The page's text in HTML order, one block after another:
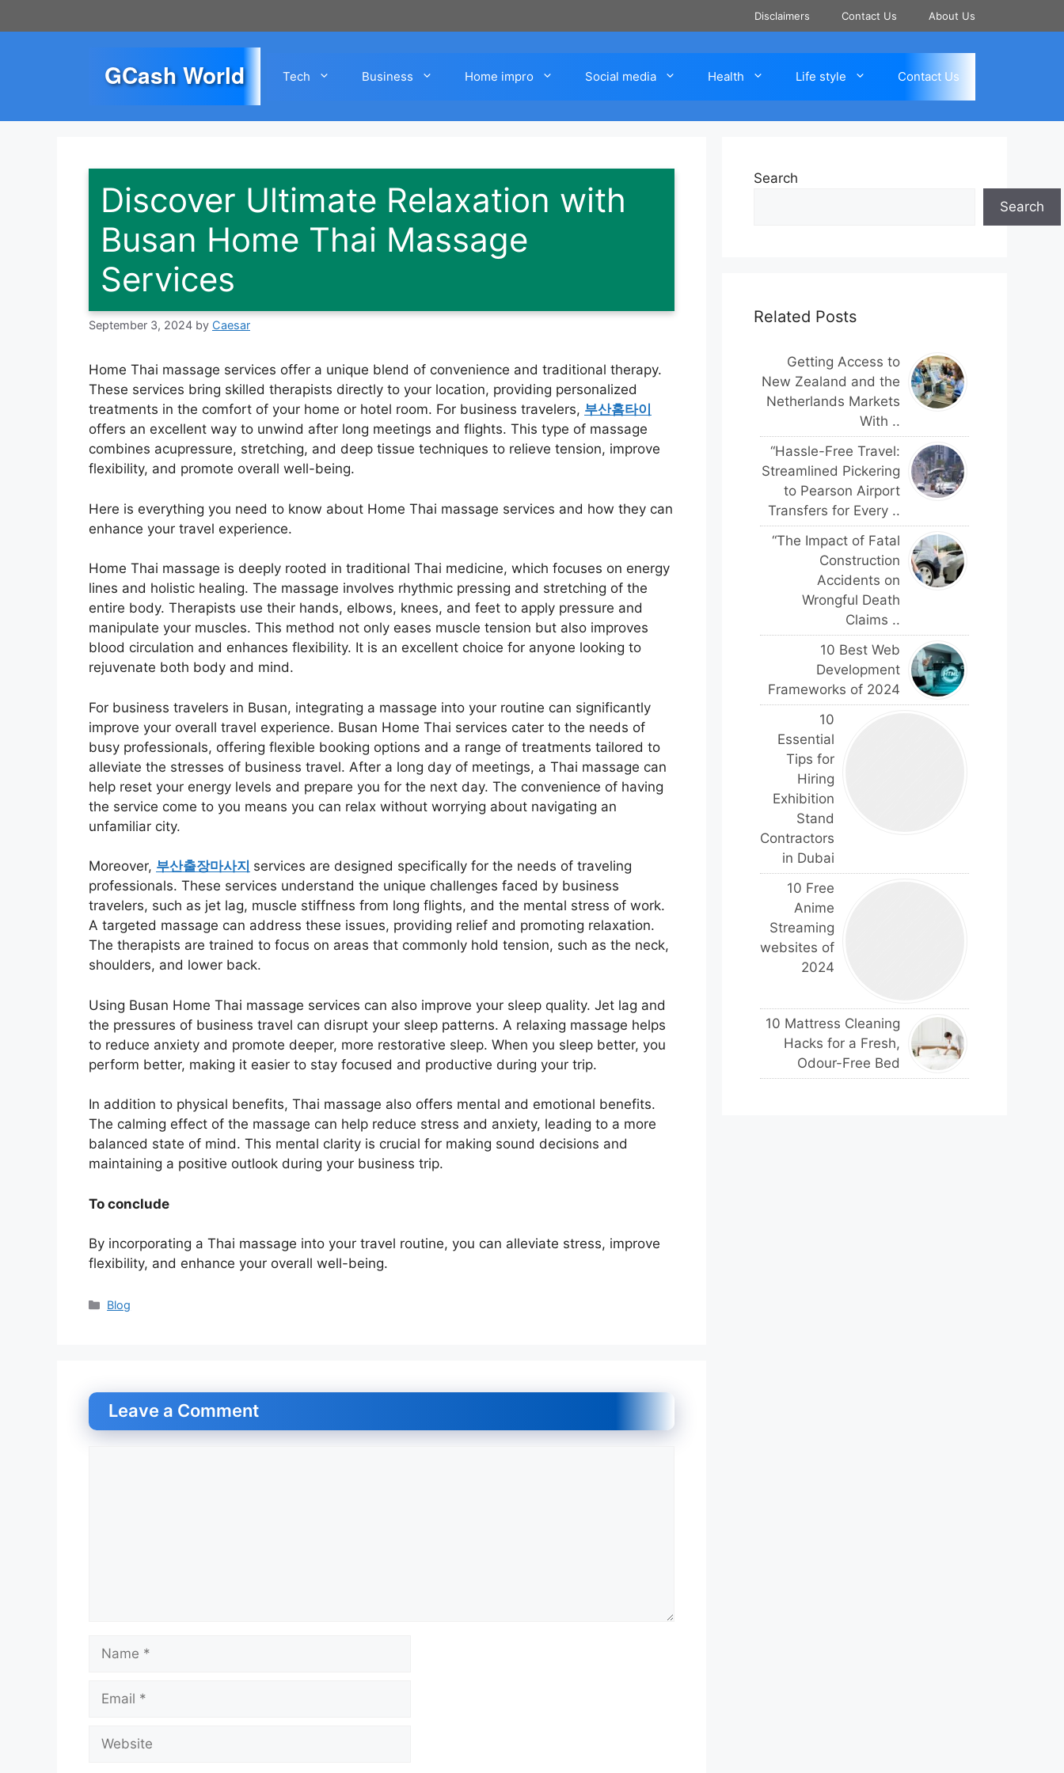
to
Disclaimers Contact Us About Us
GCash World Tech Business Home impro Social media Health Life style Contact Us
Discover Ultimate Relaxation with
Busan Home Thai Massage
Services
September 3, 2024 by Caesar
Home Thai massage services offer a unique blend of convenience and traditional therapy.
These services bring skilled therapists directly to your location, providing personalized
treatments in the comfort of your home or hotel room. For business travelers, 부산홈타이
offers an excellent way to unwind after long meetings and flights. This type of massage
combines acupressure, stretching, and deep tissue techniques to relieve tension, improve
flexibility, and promote overall well-being.
Here is everything you need to know about Home Thai massage services and how they can
enhance your travel experience.
Home Thai massage is deeply rooted in traditional Thai medicine, which focuses on energy
lines and holistic healing. The massage involves rhythmic pressing and stretching of the
entire body. Therapists use their hands, elbows, knees, and feet to apply pressure and
manipulate your muscles. This method not only eases muscle tension but also improves
blood circulation and enhances flexibility. It is an excellent choice for anyone looking to
rejuvenate both body and mind.
For business travelers in Busan, integrating a massage into your routine can significantly
improve your overall travel experience. Busan Home Thai services cater to the needs of
busy professionals, offering flexible booking options and a range of treatments tailored to
alleviate the stresses of business travel. After a long day of meetings, a Thai massage can
help reset your energy levels and prepare you for the next day. The convenience of having
the service come to you means you can relax without worrying about navigating an
unfamiliar city.
Moreover, 부산출장마사지 services are designed specifically for the needs of traveling
professionals. These services understand the unique challenges faced by business
travelers, such as jet lag, muscle stiffness from long flights, and the mental stress of work.
A targeted massage can address these issues, providing relief and promoting relaxation.
The therapists are trained to focus on areas that commonly hold tension, such as the neck,
shoulders, and lower back.
Using Busan Home Thai massage services can also improve your sleep quality. Jet lag and
the pressures of business travel can disrupt your sleep patterns. A relaxing massage helps
to reduce anxiety and promote deeper, more restorative sleep. When you sleep better, you
perform better, making it easier to stay focused and productive during your trip.
In addition to physical benefits, Thai massage also offers mental and emotional benefits.
The calming effect of the massage can help reduce stress and anxiety, leading to a more
balanced state of mind. This mental clarity is crucial for making sound decisions and
maintaining a positive outlook during your business trip.
To conclude
By incorporating a Thai massage into your travel routine, you can alleviate stress, improve
flexibility, and enhance your overall well-being.
Categories
Blog
Leave a Comment
Name
Email
Website
Search
Search
Related Posts
Getting Access to
New Zealand and the
Netherlands Markets
With ..
“Hassle-Free Travel:
Streamlined Pickering
to Pearson Airport
Transfers for Every ..
“The Impact of Fatal
Construction
Accidents on
Wrongful Death
Claims ..
10 Best Web
Development
Frameworks of 2024
10
Essential
Tips for
Hiring
Exhibition
Stand
Contractors
in Dubai
10 Free
Anime
Streaming
websites of
2024
10 Mattress Cleaning
Hacks for a Fresh,
Odour-Free Bed